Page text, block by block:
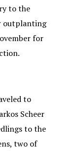
to the
outplanting
for
to
Scheer
to the
two of